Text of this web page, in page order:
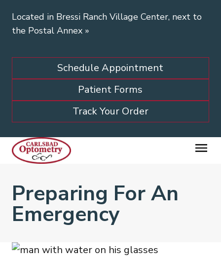
Located in Bressi Ranch Village Center, next to
the Postal Annex »
Schedule Appointment
Patient Forms
Track Your Order
Preparing For An
Emergency